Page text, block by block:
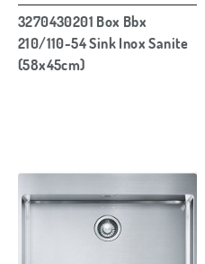
3270430201 Box Bbx
210/110-54 Sink Inox Sanite
(58x45cm)